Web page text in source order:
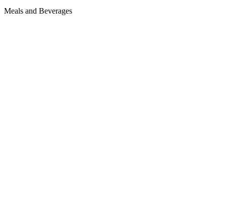
Meals and Beverages